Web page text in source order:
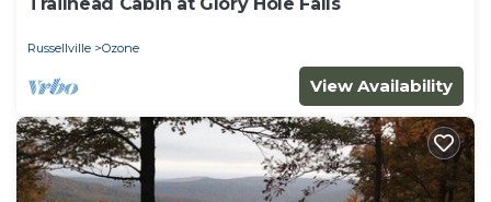
Russellville Ozone
View Availability